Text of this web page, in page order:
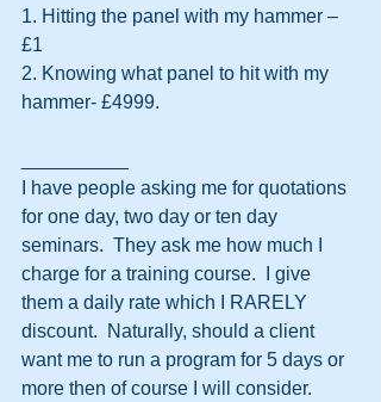
1. Hitting the panel with my hammer –
£1
2. Knowing what panel to hit with my
hammer- £4999.
I have people asking me for quotations
for one day, two day or ten day
seminars.  They ask me how much I
charge for a training course.  I give
them a daily rate which I RARELY
discount.  Naturally, should a client
want me to run a program for 5 days or
more then of course I will consider.